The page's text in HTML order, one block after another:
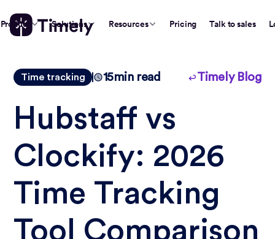
Product Solutions Resources Pricing Talk to sales
Time tracking 15min read Timely Blog
Hubstaff vs
Clockify: 2026
Time Tracking
Tool Comparison